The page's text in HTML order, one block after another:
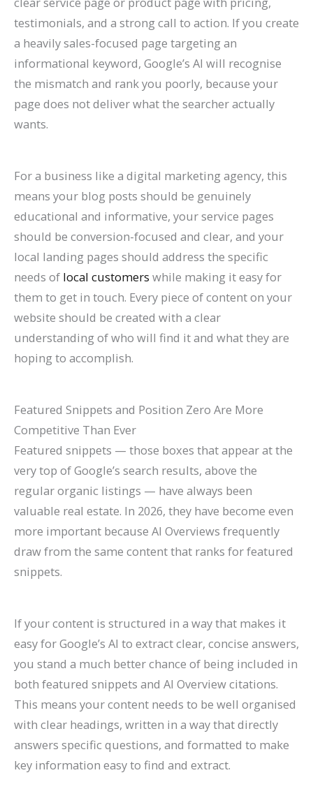
testimonials, and a strong call to action. If you create
a heavily sales-focused page targeting an
informational keyword, Google’s AI will recognise
the mismatch and rank you poorly, because your
page does not deliver what the searcher actually
wants.
For a business like a digital marketing agency, this
means your blog posts should be genuinely
educational and informative, your service pages
should be conversion-focused and clear, and your
local landing pages should address the specific
needs of local customers while making it easy for
them to get in touch. Every piece of content on your
website should be created with a clear
understanding of who will find it and what they are
hoping to accomplish.
Featured Snippets and Position Zero Are More
Competitive Than Ever
Featured snippets — those boxes that appear at the
very top of Google’s search results, above the
regular organic listings — have always been
valuable real estate. In 2026, they have become even
more important because AI Overviews frequently
draw from the same content that ranks for featured
snippets.
If your content is structured in a way that makes it
easy for Google’s AI to extract clear, concise answers,
you stand a much better chance of being included in
both featured snippets and AI Overview citations.
This means your content needs to be well organised
with clear headings, written in a way that directly
answers specific questions, and formatted to make
key information easy to find and extract.